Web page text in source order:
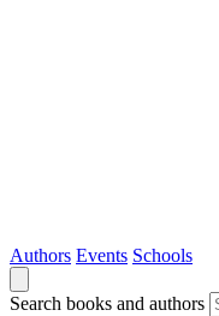
Authors Events Schools
Search books and authors